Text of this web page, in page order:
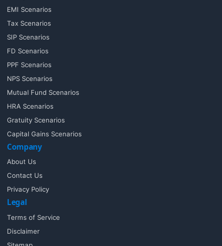
EMI Scenarios
Tax Scenarios
SIP Scenarios
FD Scenarios
PPF Scenarios
NPS Scenarios
Mutual Fund Scenarios
HRA Scenarios
Gratuity Scenarios
Capital Gains Scenarios
Company
About Us
Contact Us
Privacy Policy
Legal
Terms of Service
Disclaimer